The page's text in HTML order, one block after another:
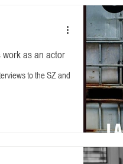
as an actor
to the SZ and